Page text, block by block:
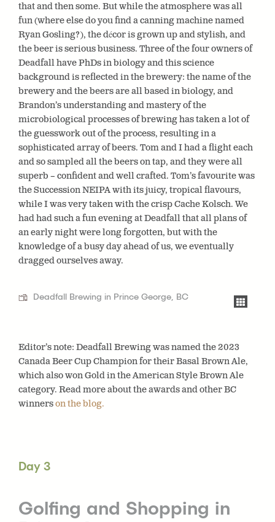
that and then some. But while the atmosphere was all
fun (where else do you find a canning machine named
Ryan Gosling?), the décor is grown up and stylish, and
the beer is serious business. Three of the four owners of
Deadfall have PhDs in biology and this science
background is reflected in the brewery: the name of the
brewery and the beers are all based in biology, and
Brandon’s understanding and mastery of the
microbiological processes of brewing has taken a lot of
the guesswork out of the process, resulting in a
sophisticated array of beers. Tom and I had a flight each
and so sampled all the beers on tap, and they were all
superb – confident and well crafted. Tom’s favourite was
the Succession NEIPA with its juicy, tropical flavours,
while I was very taken with the crisp Cache Kolsch. We
had had such a fun evening at Deadfall that all plans of
an early night were long forgotten, but with the
knowledge of a busy day ahead of us, we eventually
dragged ourselves away.
Deadfall Brewing in Prince George, BC
Editor’s note: Deadfall Brewing was named the 2023
Canada Beer Cup Champion for their Basal Brown Ale,
which also won Gold in the American Style Brown Ale
category. Read more about the awards and other BC
winnerson the blog.
Day 3
Golfing and Shopping in